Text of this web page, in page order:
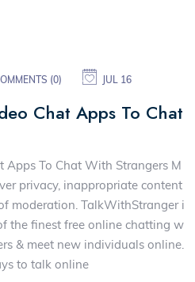
(0) JUL 16
Chat Apps To Chat
Apps To Chat With Strangers M
privacy, inappropriate content
moderation. TalkWithStranger i
the finest free online chatting w
& meet new individuals online.
to talk online